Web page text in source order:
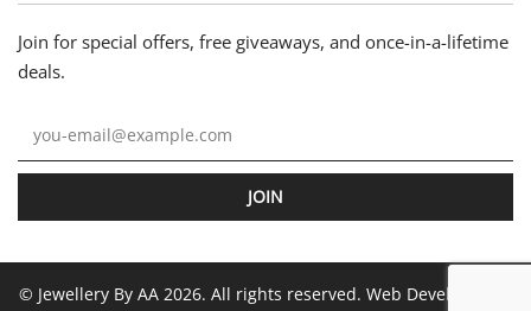
Join for special offers, free giveaways, and once-in-a-lifetime
deals.
JOIN
© Jewellery By AA 2026. All rights reserved. Web Development